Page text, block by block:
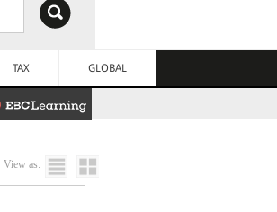
TAX GLOBAL
View as: